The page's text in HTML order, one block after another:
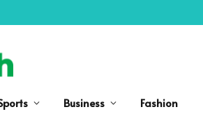
Business Fashion